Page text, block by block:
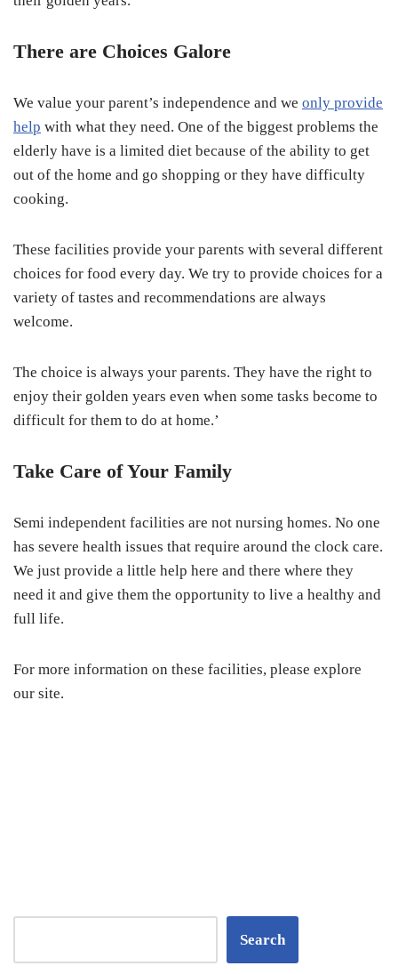
There are Choices Galore
We value your parent’s independence and we only provide
help with what they need. One of the biggest problems the
elderly have is a limited diet because of the ability to get
out of the home and go shopping or they have difficulty
cooking.
These facilities provide your parents with several different
choices for food every day. We try to provide choices for a
variety of tastes and recommendations are always
welcome.
The choice is always your parents. They have the right to
enjoy their golden years even when some tasks become to
difficult for them to do at home.’
Take Care of Your Family
Semi independent facilities are not nursing homes. No one
has severe health issues that require around the clock care.
We just provide a little help here and there where they
need it and give them the opportunity to live a healthy and
full life.
For more information on these facilities, please explore
our site.
Search